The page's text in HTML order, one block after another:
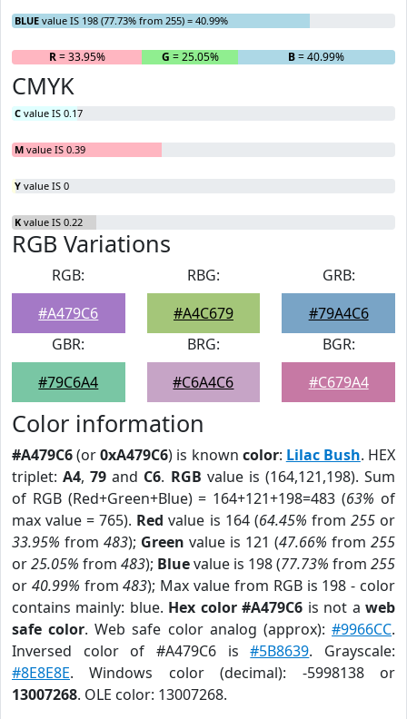
BLUE value IS 198 (77.73% from 255) = 40.99%
R= 33.95% G = 25.05% B= 40.99%
CMYK
C value IS 0.17
M value IS 0.39
Y value IS 0
K value IS 0.22
RGB Variations
RGB:
#A479C6
RBG:
#A4C679
GRB:
#79A4C6
GBR:
#79C6A4
BRG:
#C6A4C6
BGR:
#C679A4
Color information
#A479C6(or0xA479C6) is known color: Lilac Bush. HEX
triplet:A4,79 and C6. RGB value is (164,121,198). Sum
of RGB (Red+Green+Blue) = 164+121+198=483 (63% of
max value = 765). Red value is 164 (64.45% from 255or
33.95% from 483); Green value is 121 (47.66% from 255
or25.05% from 483); Bluevalue is 198 (77.73% from 255
or 40.99% from483); Max value from RGB is 198 - color
contains mainly: blue. Hex color #A479C6 is not aweb
safe color. Web safe color analog (approx):#9966CC.
Inversed color of #A479C6 is#5B8639. Grayscale:
#8E8E8E. Windows color (decimal): -5998138 or
13007268. OLE color: 13007268.